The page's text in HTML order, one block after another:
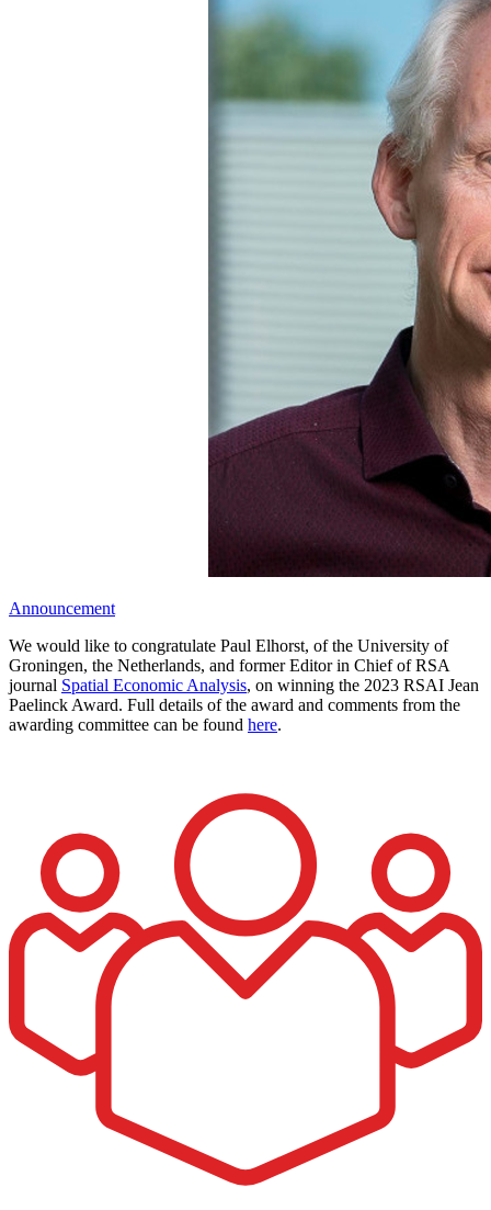
Announcement
We would like to congratulate Paul Elhorst, of the University of
Groningen, the Netherlands, and former Editor in Chief of RSA
journal Spatial Economic Analysis, on winning the 2023 RSAI Jean
Paelinck Award. Full details of the award and comments from the
awarding committee can be found here.